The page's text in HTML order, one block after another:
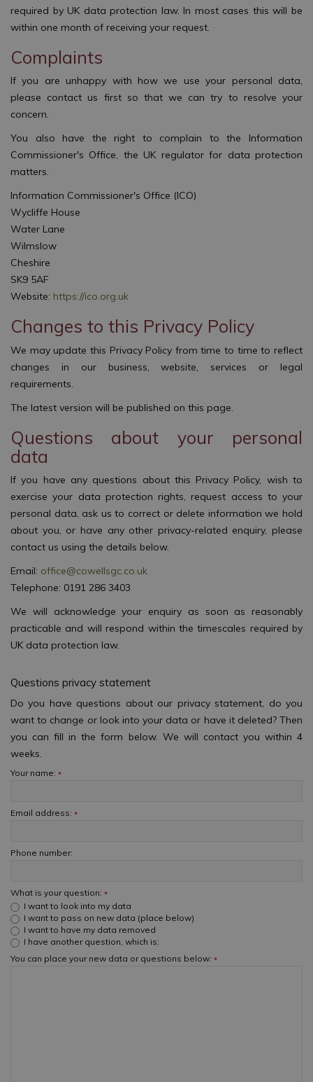
required by UK data protection law. In most cases this will be
within one month of receiving your request.
Complaints
If you are unhappy with how we use your personal data,
please contact us first so that we can try to resolve your
concern.
You also have the right to complain to the Information
Commissioner's Office, the UK regulator for data protection
matters.
Information Commissioner's Office (ICO)
Wycliffe House
Water Lane
Wilmslow
Cheshire
SK9 5AF
Website: https://ico.org.uk
Changes to this Privacy Policy
We may update this Privacy Policy from time to time to reflect
changes in our business, website, services or legal
requirements.
The latest version will be published on this page.
Questions about your personal
data
If you have any questions about this Privacy Policy, wish to
exercise your data protection rights, request access to your
personal data, ask us to correct or delete information we hold
about you, or have any other privacy-related enquiry, please
contact us using the details below.
Email: office@cowellsgc.co.uk
Telephone: 0191 286 3403
We will acknowledge your enquiry as soon as reasonably
practicable and will respond within the timescales required by
UK data protection law.
Questions privacy statement
Do you have questions about our privacy statement, do you
want to change or look into your data or have it deleted? Then
you can fill in the form below. We will contact you within 4
weeks.
Your name: *
Email address: *
Phone number:
What is your question: *
I want to look into my data
I want to pass on new data (place below)
I want to have my data removed
I have another question, which is:
You can place your new data or questions below: *